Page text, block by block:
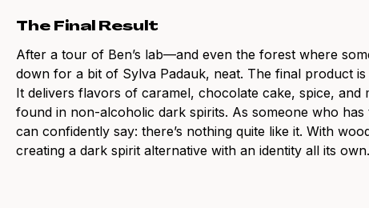
The Final Result
After a tour of Ben’s lab—and even the forest where
down for a bit of Sylva Padauk, neat. The final product
It delivers flavors of caramel, chocolate cake, spice,
found in non-alcoholic dark spirits. As someone who
can confidently say: there’s nothing quite like it. With
creating a dark spirit alternative with an identity all its own.